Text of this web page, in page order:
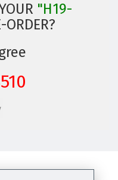
"H19-
ORDER?